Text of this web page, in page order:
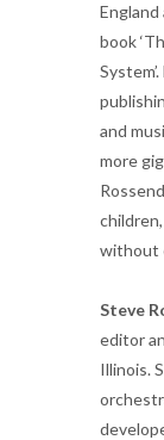
England
book
and
more
without
Steve
editor
Illinois.